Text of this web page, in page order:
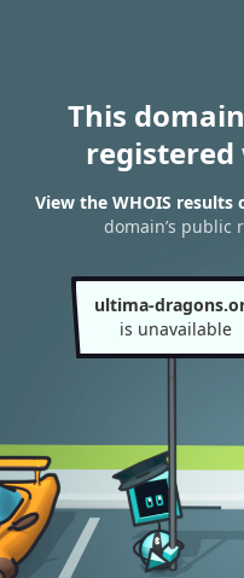
This
View the WHOIS
domain’s
ultima-
is unavailable